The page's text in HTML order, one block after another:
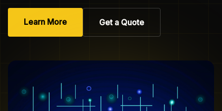
Learn More Get a Quote